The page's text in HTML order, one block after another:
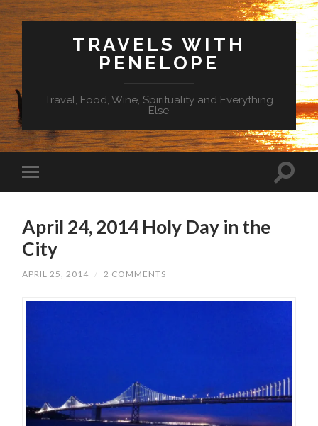
TRAVELS WITH
PENELOPE
Travel, Food, Wine, Spirituality and Everything
Else
April 24, 2014 Holy Day in the
City
APRIL 25, 2014 / 2 COMMENTS